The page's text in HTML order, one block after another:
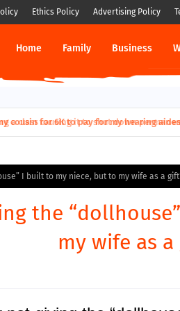
Ethics Policy Advertising Policy
Home Family Business
class causing it to shut down
I built to my niece, but to my wife as a
the
my wife as a